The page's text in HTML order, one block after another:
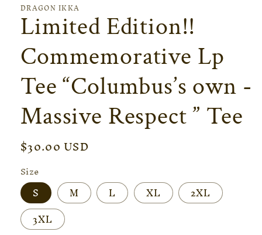
DRAGON IKKA
Limited Edition!!
Commemorative Lp
Tee “Columbus’s own -
Massive Respect ” Tee
Regular
price
$30.00 USD
Size
S M L XL
2XL
3XL